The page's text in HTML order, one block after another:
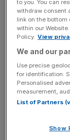
UK fintech
listing this
FINTECH
Money transfer
timeline for
US with the
this quarter.
fourth-quarter
to you. You can
withdraw consent
link on the bottom
within our
Policy. View
We and our
Use precise
for identification.
Personalised
measurement,
List of Partners
Show